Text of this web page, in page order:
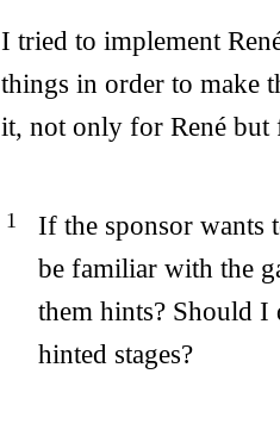
I tried to implement
things in order to make
it, not only for René but
If the sponsor wants
be familiar with the
them hints? Should
hinted stages?